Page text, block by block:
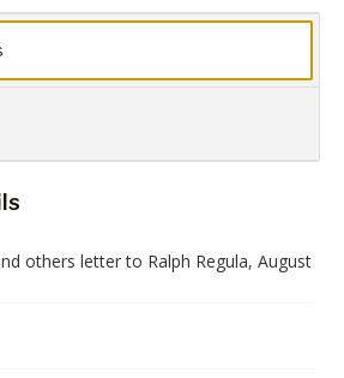
Collection for Public Leadership Studies
others letter to Ralph Regula, August